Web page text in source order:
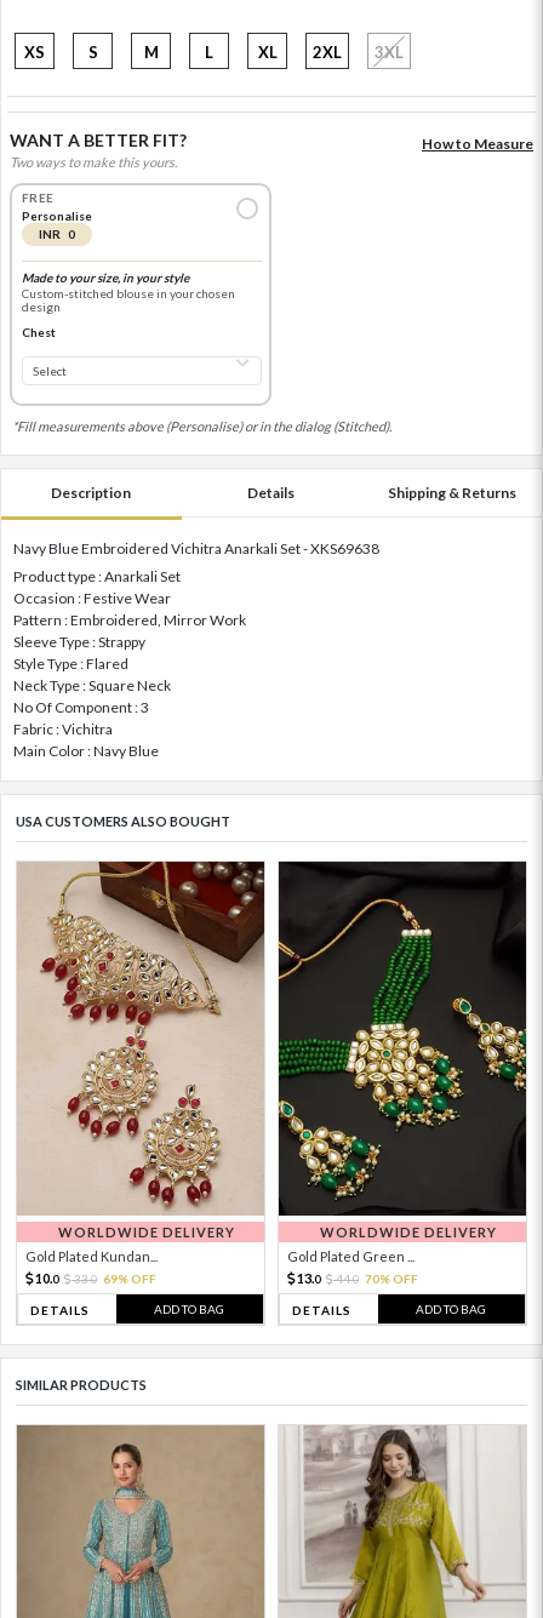
XS S M L XL 2XL 3XL
WANT A BETTER FIT?
Two ways to make this yours.
How to Measure
FREE
Personalise
INR 0
Made to your size, in your style
Custom-stitched blouse in your chosen
design
Chest
*Fill measurements above (Personalise) or in the dialog (Stitched).
Description Details Shipping & Returns
Navy Blue Embroidered Vichitra Anarkali Set - XKS69638
Product type : Anarkali Set
Occasion : Festive Wear
Pattern : Embroidered, Mirror Work
Sleeve Type : Strappy
Style Type : Flared
Neck Type : Square Neck
No Of Component : 3
Fabric : Vichitra
Main Color : Navy Blue
USA CUSTOMERS ALSO BOUGHT
WORLDWIDE DELIVERY
Gold Plated Kundan...
10.0 33.0 69% OFF
DETAILS ADD TO BAG
WORLDWIDE DELIVERY
Gold Plated Green ...
13.0 44.0 70% OFF
DETAILS ADD TO BAG
SIMILAR PRODUCTS